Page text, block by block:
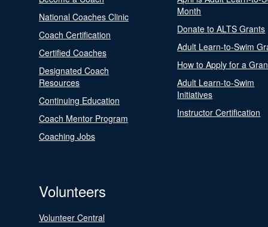
National Coaches Clinic
Coach Certification
Certified Coaches
Designated Coach
Resources
Continuing Education
Coach Mentor Program
Coaching Jobs
Month
Donate to ALTS Grants
Adult Learn-to-Swim
How to Apply for a
Adult Learn-to-Swim
Initiatives
Instructor Certification
Volunteers
Volunteer Central